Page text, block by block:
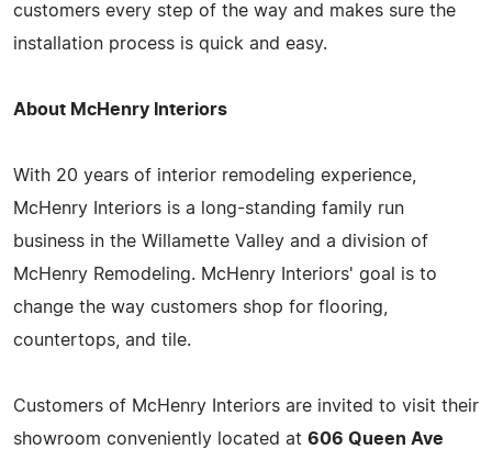
customers every step of the way and makes sure the
installation process is quick and easy.
About McHenry Interiors
With 20 years of interior remodeling experience,
McHenry Interiors is a long-standing family run
business in the Willamette Valley and a division of
McHenry Remodeling. McHenry Interiors' goal is to
change the way customers shop for flooring,
countertops, and tile.
Customers of McHenry Interiors are invited to visit their
showroom conveniently located at 606 Queen Ave